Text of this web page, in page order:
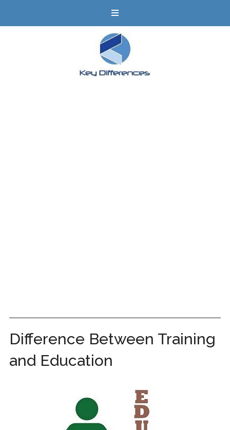
Difference Between Training
and Education